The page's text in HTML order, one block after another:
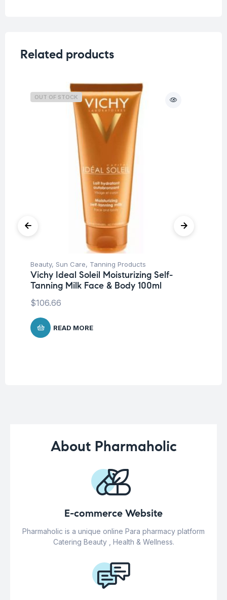
Related products
OUT OF STOCK
Beauty, Sun Care, Tanning Products
Vichy Ideal Soleil Moisturizing Self-
Tanning Milk Face & Body 100ml
$106.66
READ MORE
About Pharmaholic
E-commerce Website
Pharmaholic is a unique online Para pharmacy platform
Catering Beauty , Health & Wellness.